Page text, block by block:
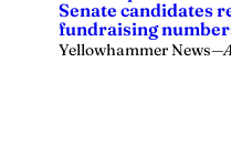
Senate candidates
fundraising
Yellowhammer News—